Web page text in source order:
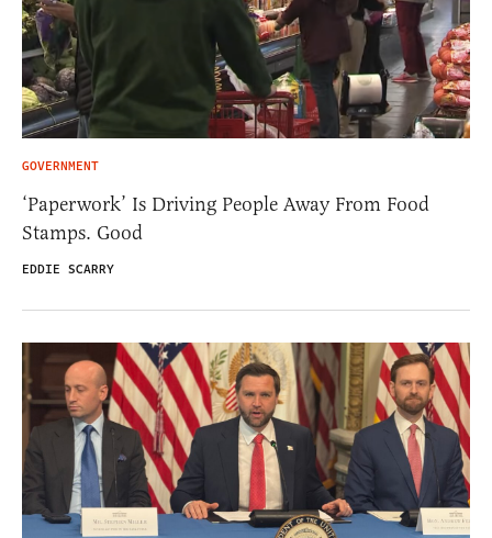
GOVERNMENT
‘Paperwork’ Is Driving People Away From Food
Stamps. Good
EDDIE SCARRY